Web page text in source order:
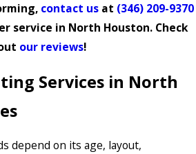
contact us at (346) 209-9370
service in North Houston. Check
our reviews!
Services in North
depend on its age, layout,